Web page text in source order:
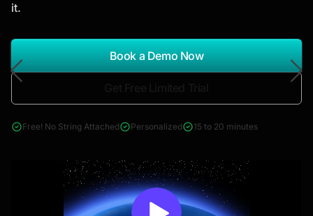
*Report Name
Search Reports
& Construction
it.
Book a Demo Now
Free! No String Attached Personalized 15 to 20 minutes